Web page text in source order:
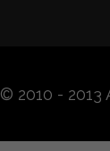
© 2010 - 2013